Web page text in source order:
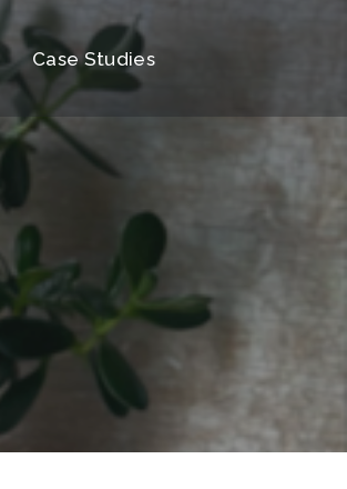
Case Studies